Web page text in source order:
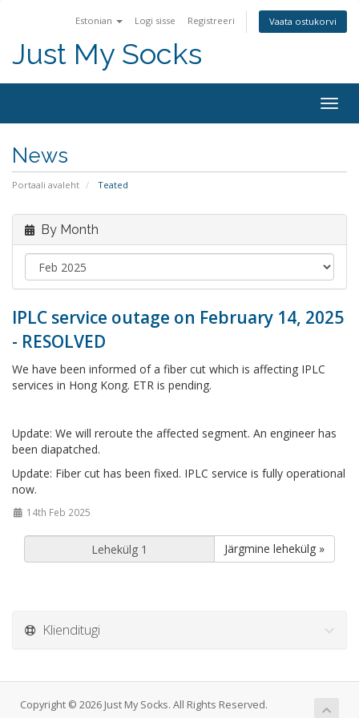
Estonian Logi sisse Registreeri Vaata ostukorvi
Just My Socks
News
Portaali avaleht Teated
By Month
IPLC service outage on February 14, 2025
- RESOLVED
We have been informed of a fiber cut which is affecting IPLC
services in Hong Kong. ETR is pending.
Update: We will reroute the affected segment. An engineer has
been diapatched.
Update: Fiber cut has been fixed. IPLC service is fully operational
now.
14th Feb 2025
Järgmine lehekülg »
Klienditugi
Copyright © 2026 Just My Socks. All Rights Reserved.